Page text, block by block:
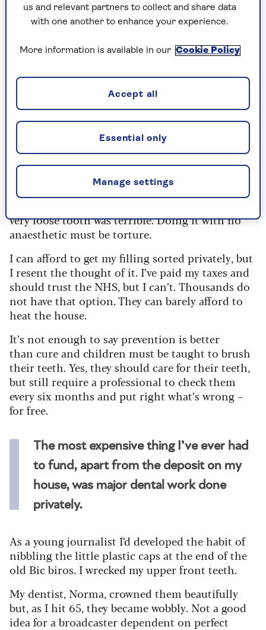
There has been a huge rise in patients doing
what’s known as DIY dentistry. What could be
more horrific in a civilised country that prides
itself on ensuring free health care to all in their
There is little pain as ghastly as toothache – I
shudder at the memory of that
inescapable nagging agony. I can see why people
may be so desperate they’ll stoop to applying
pliers to their own tooth – a moment’s suffering
in a bid for relief.
I remember pulling my own teeth as a child as I
very loose tooth was terrible. Doing it with no
anaesthetic must be torture.
I can afford to get my filling sorted privately, but
I resent the thought of it. I’ve paid my taxes and
should trust the NHS, but I can’t. Thousands do
not have that option. They can barely afford to
heat the house.
It’s not enough to say prevention is better
than cure and children must be taught to brush
their teeth. Yes, they should care for their teeth,
but still require a professional to check them
every six months and put right what’s wrong –
for free.
The most expensive thing I’ve ever had
to fund, apart from the deposit on my
house, was major dental work done
privately.
As a young journalist I’d developed the habit of
nibbling the little plastic caps at the end of the
old Bic biros. I wrecked my upper front teeth.
My dentist, Norma, crowned them beautifully
but, as I hit 65, they became wobbly. Not a good
idea for a broadcaster dependent on perfect
us and relevant partners to collect and share data
with one another to enhance your experience.
More information is available in our Cookie Policy
Manage settings
Essential only
Accept all